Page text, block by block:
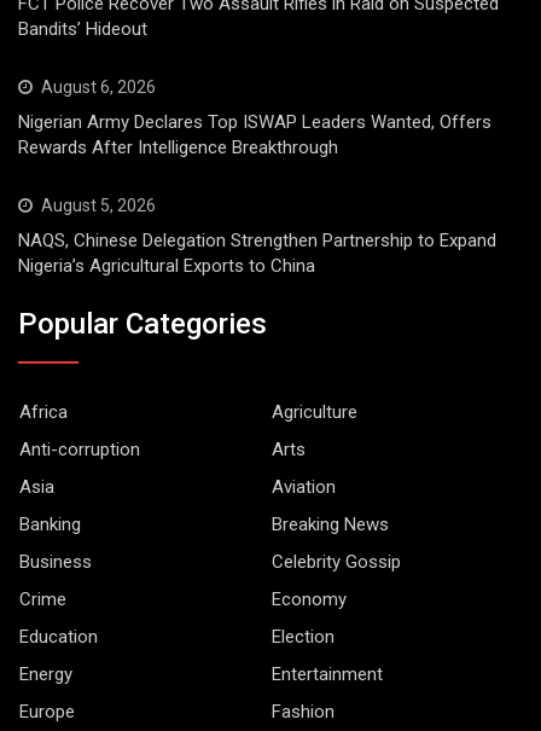
Bandits’ Hideout
August 6, 2026
Nigerian Army Declares Top ISWAP Leaders Wanted, Offers
Rewards After Intelligence Breakthrough
August 5, 2026
NAQS, Chinese Delegation Strengthen Partnership to Expand
Nigeria’s Agricultural Exports to China
Popular Categories
Africa
Agriculture
Anti-corruption
Arts
Asia
Aviation
Banking
Breaking News
Business
Celebrity Gossip
Crime
Economy
Education
Election
Energy
Entertainment
Europe
Fashion